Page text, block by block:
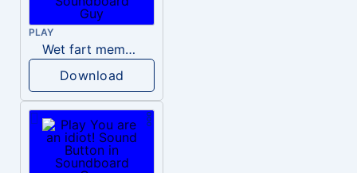
PLAY
Wet fart meme sound
Download